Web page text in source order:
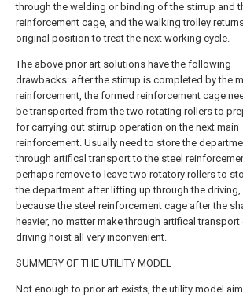
through the welding or binding of the stirrup and
reinforcement cage, and the walking trolley
original position to treat the next working cycle.
The above prior art solutions have the following
drawbacks: after the stirrup is completed by the
reinforcement, the formed reinforcement cage
be transported from the two rotating rollers to
for carrying out stirrup operation on the next main
reinforcement. Usually need to store the
through artifical transport to the steel
perhaps remove to leave two rotatory rollers to
the department after lifting up through the driving,
because the steel reinforcement cage after the
heavier, no matter make through artifical transport
driving hoist all very inconvenient.
SUMMERY OF THE UTILITY MODEL
Not enough to prior art exists, the utility model